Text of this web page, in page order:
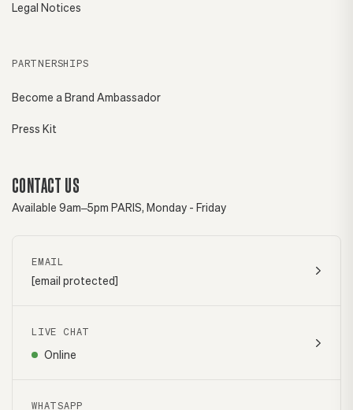
Legal Notices
PARTNERSHIPS
Become a Brand Ambassador
Press Kit
CONTACT US
Available 9am–5pm PARIS, Monday - Friday
EMAIL
[email protected]
LIVE CHAT
Online
WHATSAPP